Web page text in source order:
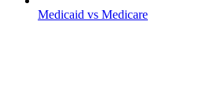
Medicaid vs Medicare